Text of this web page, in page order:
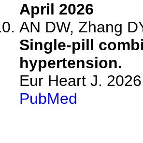
April 2026
AN DW, Zhang
Single-pill
hypertension.
Eur Heart J.
PubMed